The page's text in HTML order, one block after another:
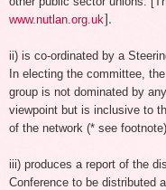
www.nutlan.org.uk].
ii) is co-ordinated by a
In electing the committee,
group is not dominated by
viewpoint but is inclusive to
of the network (* see footnote).
iii) produces a report of the
Conference to be distributed